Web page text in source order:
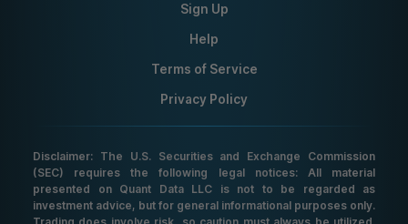
Sign Up
Help
Terms of Service
Privacy Policy
Disclaimer: The U.S. Securities and Exchange Commission
(SEC) requires the following legal notices: All material
presented on Quant Data LLC is not to be regarded as
investment advice, but for general informational purposes only.